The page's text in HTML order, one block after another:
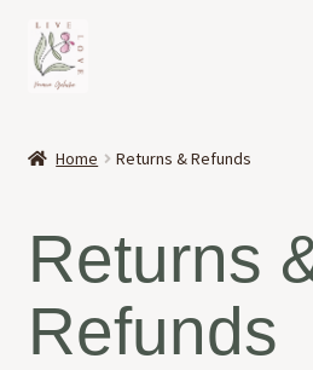
Skip
to
navigation
Skip
to
content
ABOUT
NEWS
Home Returns & Refunds
Returns
Refunds